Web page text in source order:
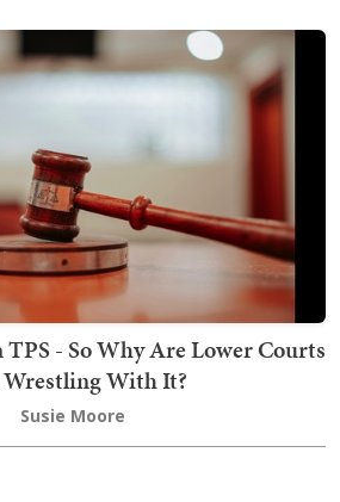
TPS - So Why Are Lower Courts
With It?
Susie Moore